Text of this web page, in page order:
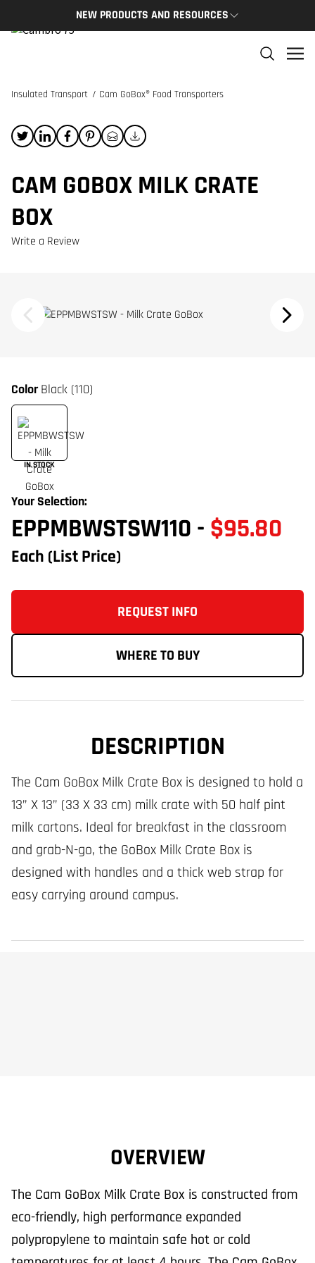
NEW PRODUCTS AND RESOURCES
NEW PRODUCTS
THE
Insulated Transport / Cam GoBox® Food Transporters
CAM GOBOX MILK CRATE
BOX
Write a Review
ColorBlack (110)
IN STOCK
Your Selection:
EPPMBWSTSW110 - $95.80
Each (List Price)
REQUEST INFO
WHERE TO BUY
DESCRIPTION
The Cam GoBox Milk Crate Box is designed to hold a
13” X 13” (33 X 33 cm) milk crate with 50 half pint
milk cartons. Ideal for breakfast in the classroom
and grab-N-go, the GoBox Milk Crate Box is
designed with handles and a thick web strap for
easy carrying around campus.
OVERVIEW
The Cam GoBox Milk Crate Box is constructed from
eco-friendly, high performance expanded
polypropylene to maintain safe hot or cold